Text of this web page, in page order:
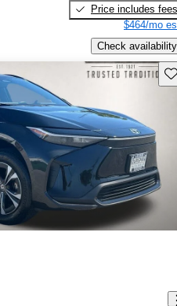
Price includes fees
$464/mo
Check availability